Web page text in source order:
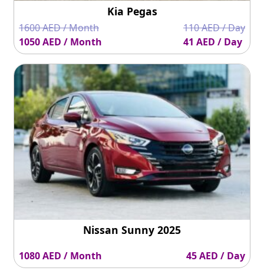
Kia Pegas
1600 AED / Month
1050 AED / Month
110 AED / Day
41 AED / Day
Nissan Sunny 2025
1080 AED / Month 45 AED / Day